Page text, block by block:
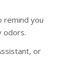
remind you
odors.
or